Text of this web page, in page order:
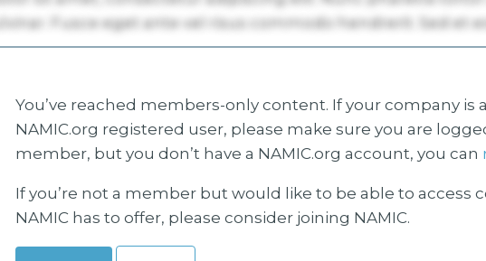
You’ve reached members-only content. If your company is
NAMIC.org registered user, please make sure you are
member, but you don’t have a NAMIC.org account, you can
If you’re not a member but would like to be able to
NAMIC has to offer, please consider joining NAMIC.